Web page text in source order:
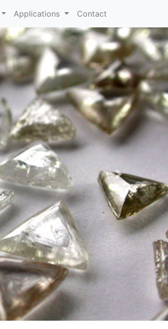
Applications Contact
Next